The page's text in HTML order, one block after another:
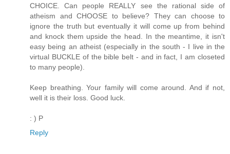
CHOICE. Can people REALLY see the rational side of
atheism and CHOOSE to believe? They can choose to
ignore the truth but eventually it will come up from behind
and knock them upside the head. In the meantime, it isn't
easy being an atheist (especially in the south - I live in the
virtual BUCKLE of the bible belt - and in fact, I am closeted
to many people).
Keep breathing. Your family will come around. And if not,
well it is their loss. Good luck.
: ) P
Reply